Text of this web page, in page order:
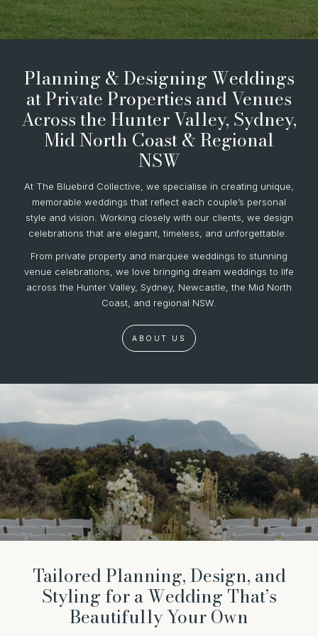
Planning & Designing Weddings
at Private Properties and Venues
Across the Hunter Valley, Sydney,
Mid North Coast & Regional
NSW
At The Bluebird Collective, we specialise in creating unique,
memorable weddings that reflect each couple’s personal
style and vision. Working closely with our clients, we design
celebrations that are elegant, timeless, and unforgettable.
From private property and marquee weddings to stunning
venue celebrations, we love bringing dream weddings to life
across the Hunter Valley, Sydney, Newcastle, the Mid North
Coast, and regional NSW.
ABOUT US
Tailored Planning, Design, and
Styling for a Wedding That’s
Beautifully Your Own